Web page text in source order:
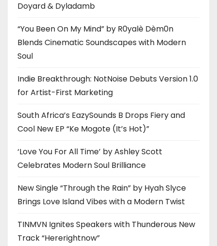
Doyard & Dyladamb
“You Been On My Mind” by R0yalè Dèm0n
Blends Cinematic Soundscapes with Modern
Soul
Indie Breakthrough: NotNoise Debuts Version 1.0
for Artist-First Marketing
South Africa’s EazySounds B Drops Fiery and
Cool New EP “Ke Mogote (It’s Hot)”
‘Love You For All Time’ by Ashley Scott
Celebrates Modern Soul Brilliance
New Single “Through the Rain” by Hyah Slyce
Brings Love Island Vibes with a Modern Twist
TINMVN Ignites Speakers with Thunderous New
Track “Hererightnow”